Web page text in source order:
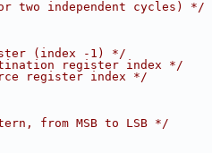
two independent cycles) */
(index -1) */
register index */
register index */
from MSB to LSB */